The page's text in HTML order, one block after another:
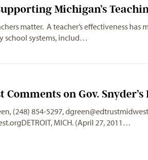
Michigan’s
matter. A teacher’s effectiveness
school systems, includ…
on Gov.
(248) 854-5297,
, MICH. (April 27, 2011…